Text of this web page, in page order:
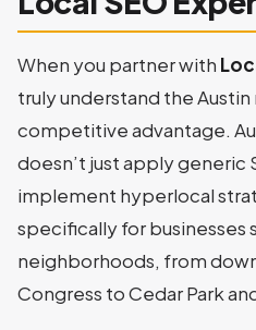
When you partner with
truly understand the Austin
competitive advantage.
doesn’t just apply generic
implement hyperlocal
specifically for businesses
neighborhoods, from
Congress to Cedar Park